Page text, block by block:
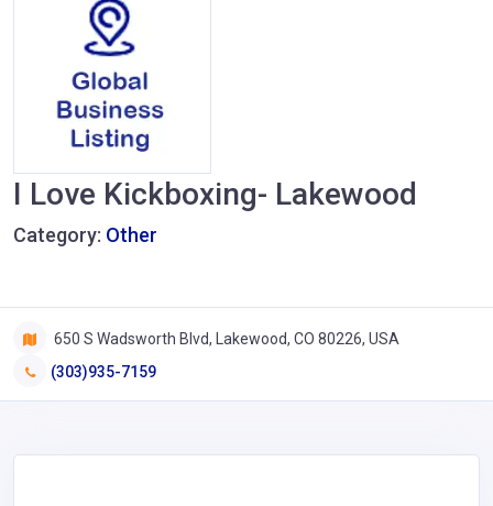
I Love Kickboxing- Lakewood
Category: Other
650 S Wadsworth Blvd, Lakewood, CO 80226, USA
(303)935-7159